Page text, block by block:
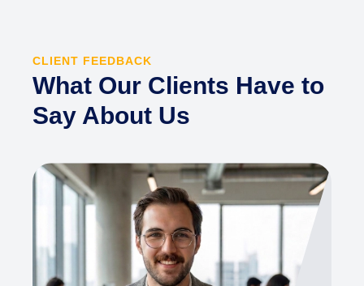
CLIENT FEEDBACK
What Our Clients Have to
Say About Us